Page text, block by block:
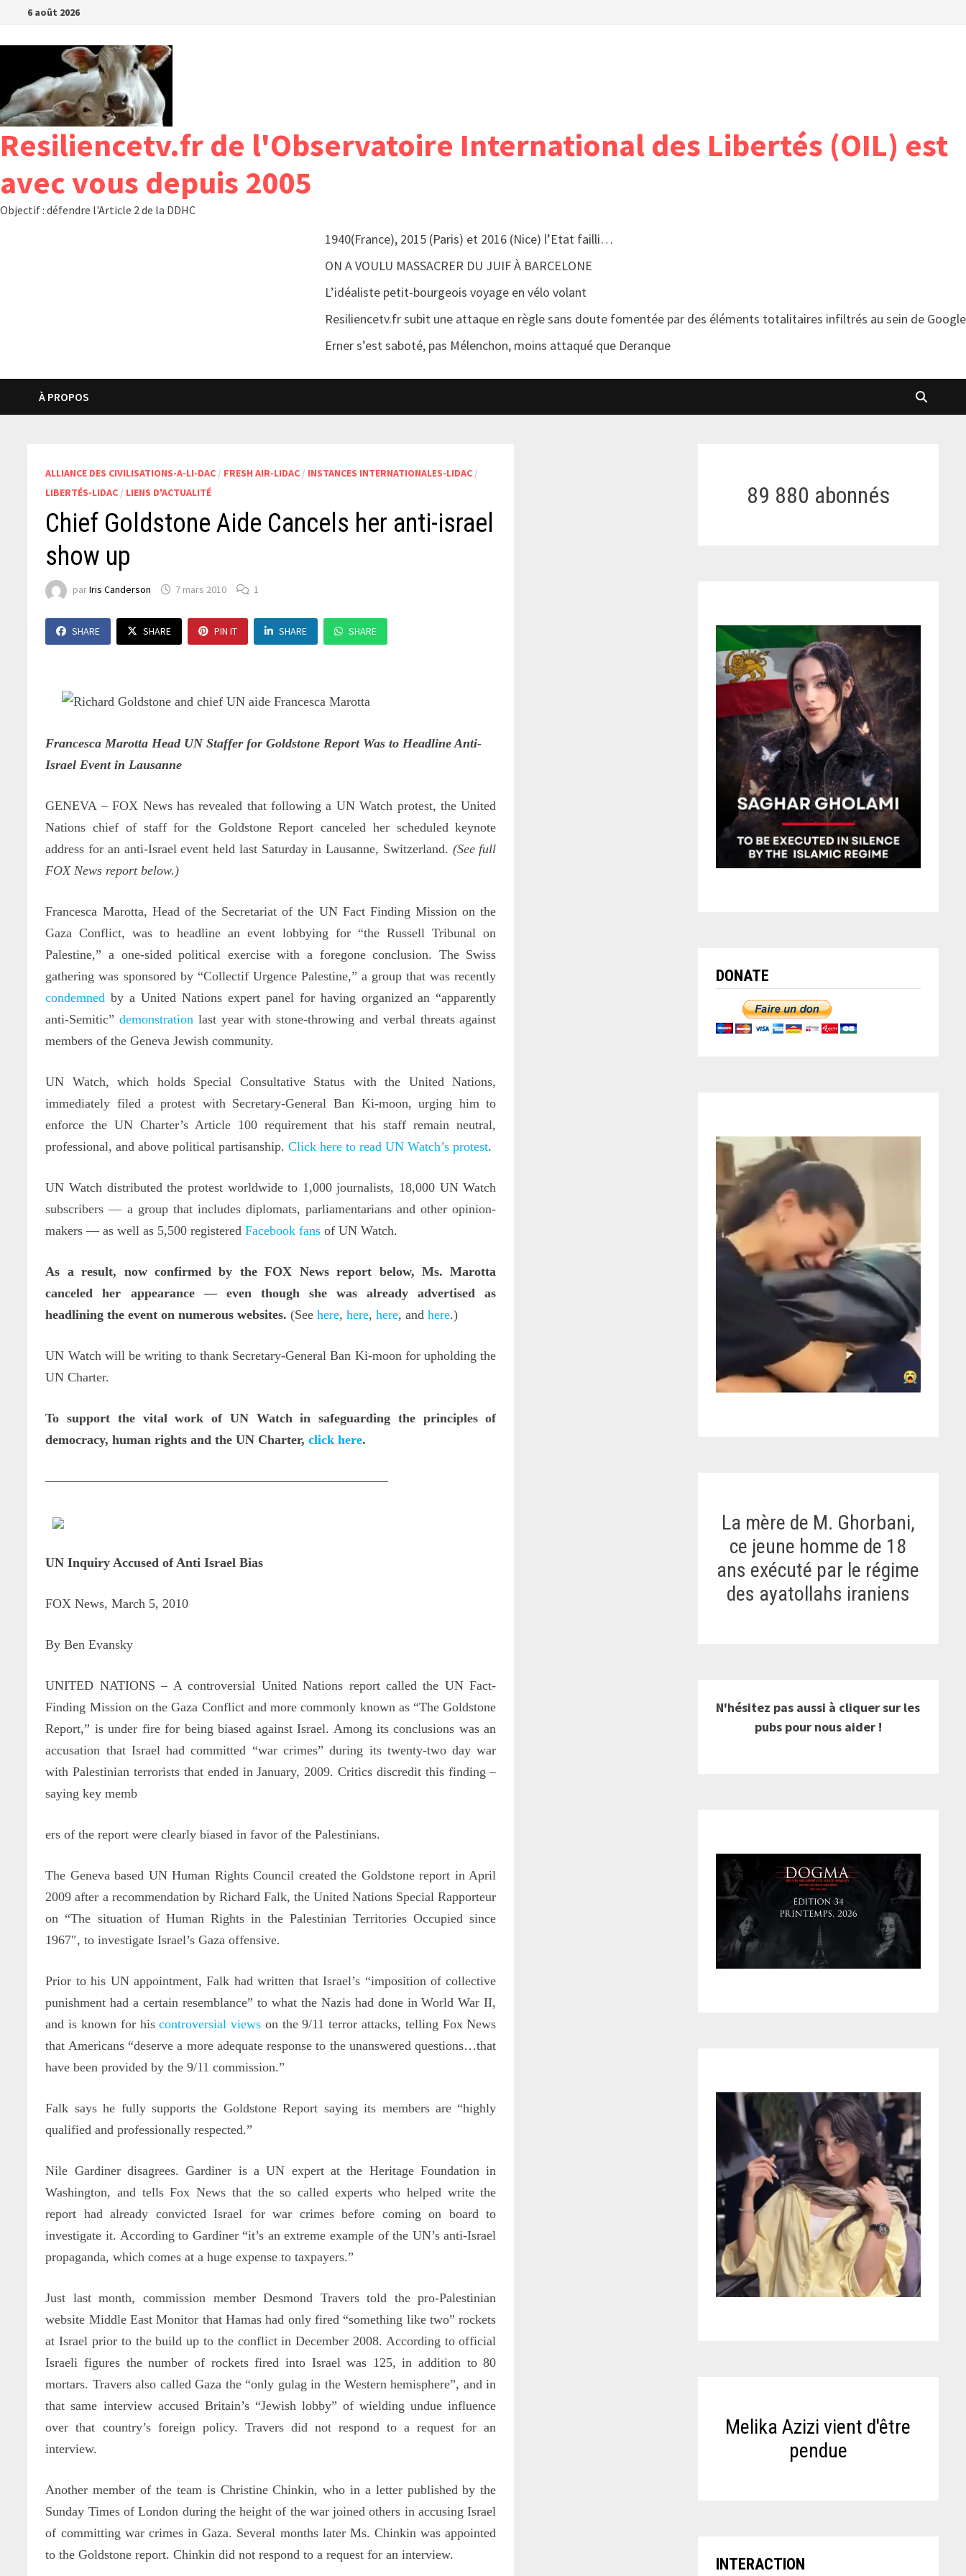
Passer
contenu
6 août 2026
Resiliencetv.fr de l'Observatoire International des Libertés (OIL) est
avec vous depuis 2005
Objectif : défendre l'Article 2 de la DDHC
1940(France), 2015 (Paris) et 2016 (Nice) l’Etat failli…
ON A VOULU MASSACRER DU JUIF À BARCELONE
L’idéaliste petit-bourgeois voyage en vélo volant
Resiliencetv.fr subit une attaque en règle sans doute fomentée par des éléments totalitaires infiltrés au sein de Google
Erner s’est saboté, pas Mélenchon, moins attaqué que Deranque
À PROPOS
ALLIANCE DES CIVILISATIONS-A-LI-DAC / FRESH AIR-LIDAC / INSTANCES INTERNATIONALES-LIDAC /
LIBERTÉS-LIDAC / LIENS D'ACTUALITÉ
Chief Goldstone Aide Cancels her anti-israel
show up
parIris Canderson 7 mars 2010 1
SHARE SHARE PIN IT SHARE SHARE
Francesca Marotta Head UN Staffer for Goldstone Report Was to Headline Anti-
Israel Event in Lausanne
GENEVA –FOX News has revealed that following a UN Watch protest, the United
Nations chief of staff for the Goldstone Report canceled her scheduled keynote
address for an anti-Israel event held last Saturday in Lausanne, Switzerland. (See full
FOX News report below.)
Francesca Marotta, Head of the Secretariat of the UN Fact Finding Mission on the
Gaza Conflict, was to headline an event lobbying for “the Russell Tribunal on
Palestine,” a one-sided political exercise with a foregone conclusion. The Swiss
gathering was sponsored by “Collectif Urgence Palestine,” a group that was recently
condemned by a United Nations expert panel for having organized an “apparently
anti-Semitic”demonstration last year with stone-throwing and verbal threats against
members of the Geneva Jewish community.
UN Watch, which holds Special Consultative Status with the United Nations,
immediately filed a protest with Secretary-General Ban Ki-moon, urging him to
enforce the UN Charter’s Article 100 requirement that his staff remain neutral,
professional, and above political partisanship.Click here to read UN Watch’s protest.
UN Watch distributed the protest worldwide to 1,000 journalists, 18,000 UN Watch
subscribers — a group that includes diplomats, parliamentarians and other opinion-
makers — as well as 5,500 registeredFacebook fans of UN Watch.
As a result, now confirmed by the FOX News report below, Ms. Marotta
canceled her appearance— even though she was already advertised as
headlining the event on numerous websites.(Seehere,here,here, andhere.)
UN Watch will be writing to thank Secretary-General Ban Ki-moon for upholding the
UN Charter.
To support the vital work of UN Watch in safeguarding the principles of
democracy, human rights and the UN Charter,click here.
——————————————————————————–
UN Inquiry Accused of Anti Israel Bias
FOX News, March 5, 2010
By Ben Evansky
UNITED NATIONS – A controversial United Nations report called the UN Fact-
Finding Mission on the Gaza Conflict and more commonly known as “The Goldstone
Report,” is under fire for being biased against Israel. Among its conclusions was an
accusation that Israel had committed “war crimes” during its twenty-two day war
with Palestinian terrorists that ended in January, 2009. Critics discredit this finding –
saying key memb
ers of the report were clearly biased in favor of the Palestinians.
The Geneva based UN Human Rights Council created the Goldstone report in April
2009 after a recommendation by Richard Falk, the United Nations Special Rapporteur
on “The situation of Human Rights in the Palestinian Territories Occupied since
1967″, to investigate Israel’s Gaza offensive.
Prior to his UN appointment, Falk had written that Israel’s “imposition of collective
punishment had a certain resemblance” to what the Nazis had done in World War II,
and is known for hiscontroversial views on the 9/11 terror attacks, telling Fox News
that Americans “deserve a more adequate response to the unanswered questions…that
have been provided by the 9/11 commission.”
Falk says he fully supports the Goldstone Report saying its members are “highly
qualified and professionally respected.”
Nile Gardiner disagrees. Gardiner is a UN expert at the Heritage Foundation in
Washington, and tells Fox News that the so called experts who helped write the
report had already convicted Israel for war crimes before coming on board to
investigate it. According to Gardiner “it’s an extreme example of the UN’s anti-Israel
propaganda, which comes at a huge expense to taxpayers.”
Just last month, commission member Desmond Travers told the pro-Palestinian
website Middle East Monitor that Hamas had only fired “something like two” rockets
at Israel prior to the build up to the conflict in December 2008. According to official
Israeli figures the number of rockets fired into Israel was 125, in addition to 80
mortars. Travers also called Gaza the “only gulag in the Western hemisphere”, and in
that same interview accused Britain’s “Jewish lobby” of wielding undue influence
over that country’s foreign policy. Travers did not respond to a request for an
interview.
Another member of the team is Christine Chinkin, who in a letter published by the
Sunday Times of London during the height of the war joined others in accusing Israel
of committing war crimes in Gaza. Several months later Ms. Chinkin was appointed
to the Goldstone report. Chinkin did not respond to a request for an interview.
89 880 abonnés
DONATE
La mère de M. Ghorbani,
ce jeune homme de 18
ans exécuté par le régime
des ayatollahs iraniens
N'hésitez pas aussi à cliquer sur les
pubs pour nous aider !
Melika Azizi vient d'être
pendue
INTERACTION